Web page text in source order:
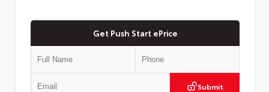
Get Push Start ePrice
Submit